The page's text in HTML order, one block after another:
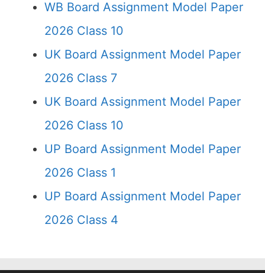
WB Board Assignment Model Paper
2026 Class 10
UK Board Assignment Model Paper
2026 Class 7
UK Board Assignment Model Paper
2026 Class 10
UP Board Assignment Model Paper
2026 Class 1
UP Board Assignment Model Paper
2026 Class 4